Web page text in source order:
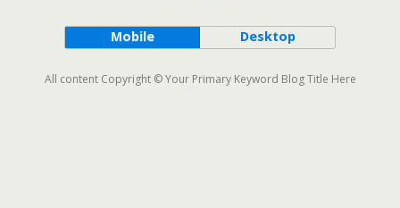
Mobile Desktop
All content Copyright © Your Primary Keyword Blog Title Here